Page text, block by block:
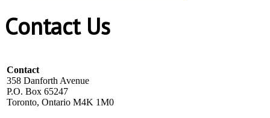
Contact Us
Contact
358 Danforth Avenue
P.O. Box 65247
Toronto, Ontario M4K 1M0